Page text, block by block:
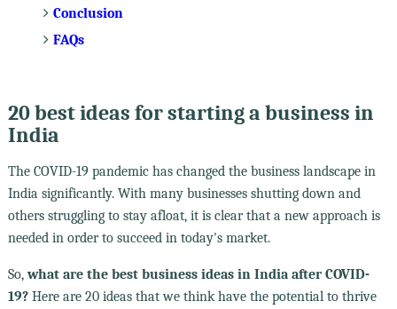
Conclusion
FAQs
20 best ideas for starting a business in
India
The COVID-19 pandemic has changed the business landscape in
India significantly. With many businesses shutting down and
others struggling to stay afloat, it is clear that a new approach is
needed in order to succeed in today's market.
So,what are the best business ideas in India after COVID-
19?Here are 20 ideas that we think have the potential to thrive